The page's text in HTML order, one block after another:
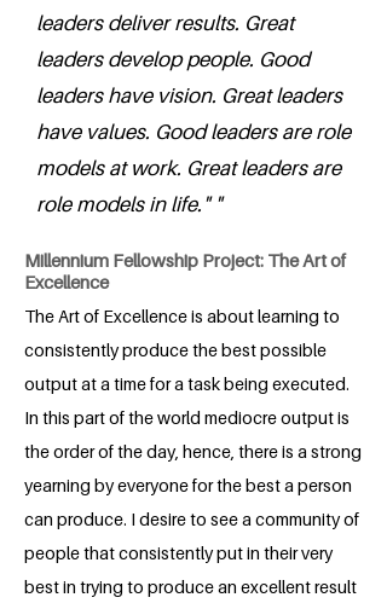
leaders deliver results. Great
leaders develop people. Good
leaders have vision. Great leaders
have values. Good leaders are role
models at work. Great leaders are
role models in life." "
Millennium Fellowship Project: The Art of
Excellence
The Art of Excellence is about learning to
consistently produce the best possible
output at a time for a task being executed.
In this part of the world mediocre output is
the order of the day, hence, there is a strong
yearning by everyone for the best a person
can produce. I desire to see a community of
people that consistently put in their very
best in trying to produce an excellent result